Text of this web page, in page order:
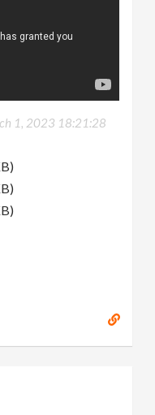
1, 2023 18:21:28